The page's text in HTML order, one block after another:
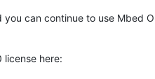
can continue to use Mbed
license here: